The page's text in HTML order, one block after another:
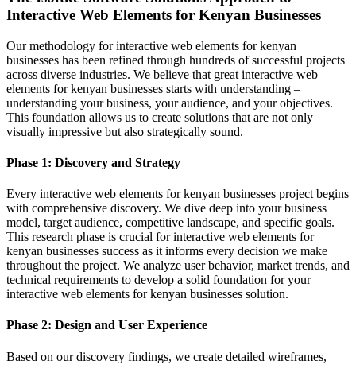
Interactive Web Elements for Kenyan Businesses
Our methodology for interactive web elements for kenyan
businesses has been refined through hundreds of successful projects
across diverse industries. We believe that great interactive web
elements for kenyan businesses starts with understanding –
understanding your business, your audience, and your objectives.
This foundation allows us to create solutions that are not only
visually impressive but also strategically sound.
Phase 1: Discovery and Strategy
Every interactive web elements for kenyan businesses project begins
with comprehensive discovery. We dive deep into your business
model, target audience, competitive landscape, and specific goals.
This research phase is crucial for interactive web elements for
kenyan businesses success as it informs every decision we make
throughout the project. We analyze user behavior, market trends, and
technical requirements to develop a solid foundation for your
interactive web elements for kenyan businesses solution.
Phase 2: Design and User Experience
Based on our discovery findings, we create detailed wireframes,